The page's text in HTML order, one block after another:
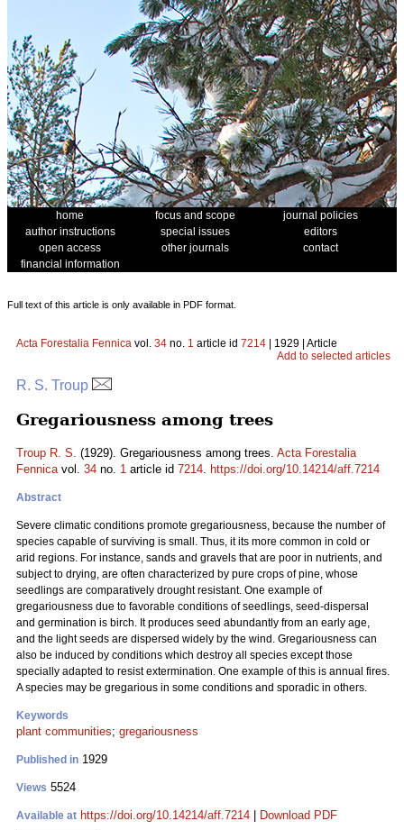
home focus and scope
journal policies
author instructions
special issues
editors
open access
other journals
contact
financial information
Full text of this article is only available in PDF format.
Acta Forestalia Fennica vol. 34 no. 1 article id 7214 | 1929 | Article
Add to selected articles
R. S. Troup
Gregariousness among trees
Troup R. S. (1929). Gregariousness among trees. Acta Forestalia
Fennicavol. 34 no. 1 article id 7214. https://doi.org/10.14214/aff.7214
Abstract
Severe climatic conditions promote gregariousness, because the number of
species capable of surviving is small. Thus, it its more common in cold or
arid regions. For instance, sands and gravels that are poor in nutrients, and
subject to drying, are often characterized by pure crops of pine, whose
seedlings are comparatively drought resistant. One example of
gregariousness due to favorable conditions of seedlings, seed-dispersal
and germination is birch. It produces seed abundantly from an early age,
and the light seeds are dispersed widely by the wind. Gregariousness can
also be induced by conditions which destroy all species except those
specially adapted to resist extermination. One example of this is annual fires.
A species may be gregarious in some conditions and sporadic in others.
Keywords
plant communities; gregariousness
Published in 1929
Views 5524
Available at https://doi.org/10.14214/aff.7214 Download PDF